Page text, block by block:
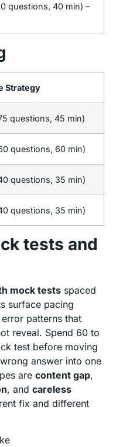
questions, 40 min) –
Strategy
questions, 45 min)
questions, 60 min)
questions, 35 min)
questions, 35 min)
tests and
mock tests spaced
surface pacing
patterns that
reveal. Spend 60 to
test before moving
answer into one
are content gap,
, and careless
fix and different